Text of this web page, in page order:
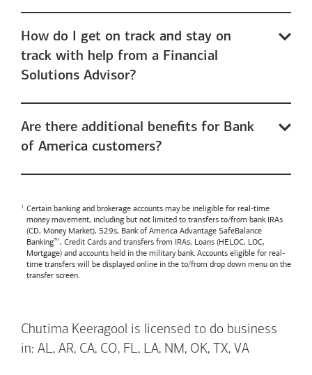
How do I get on track and stay on
track with help from a Financial
Solutions Advisor?
Are there additional benefits for Bank
of America customers?
Certain banking and brokerage accounts may be ineligible for real-time
money movement, including but not limited to transfers to/from bank IRAs
(CD, Money Market), 529s, Bank of America Advantage SafeBalance
Banking™, Credit Cards and transfers from IRAs, Loans (HELOC, LOC,
Mortgage) and accounts held in the military bank. Accounts eligible for real-
time transfers will be displayed online in the to/from drop down menu on the
transfer screen.
Chutima Keeragool is licensed to do business
in: AL, AR, CA, CO, FL, LA, NM, OK, TX, VA